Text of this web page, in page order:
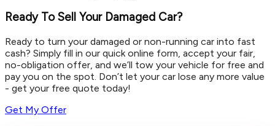
Ready To Sell Your Damaged Car?
Ready to turn your damaged or non-running car into fast
cash? Simply fill in our quick online form, accept your fair,
no-obligation offer, and we’ll tow your vehicle for free and
pay you on the spot. Don’t let your car lose any more value
- get your free quote today!
Get My Offer